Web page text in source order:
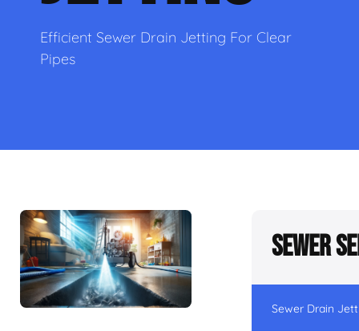
Efficient Sewer Drain Jetting For Clear
Pipes
Sewer
Sewer Drain